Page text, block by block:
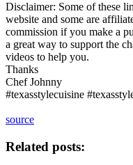
Disclaimer: Some of these
website and some are
commission if you make a
a great way to support the
videos to help you.
Thanks
Chef Johnny
#texasstylecuisine
source
Related posts: